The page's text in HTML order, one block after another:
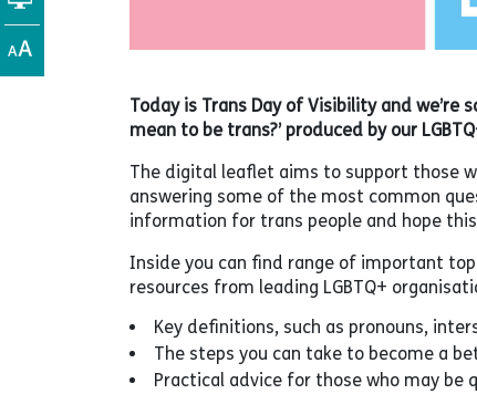
Today is Trans Day of Visibility and
mean to be trans?’ produced by our
The digital leaflet aims to support those
answering some of the most common
information for trans people and hope
Inside you can find range of important
resources from leading LGBTQ+
Key definitions, such as pronouns,
The steps you can take to become a
Practical advice for those who may